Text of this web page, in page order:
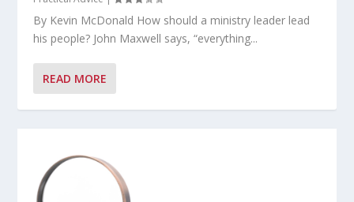
By Kevin McDonald How should a ministry leader lead
his people? John Maxwell says, “everything...
READ MORE